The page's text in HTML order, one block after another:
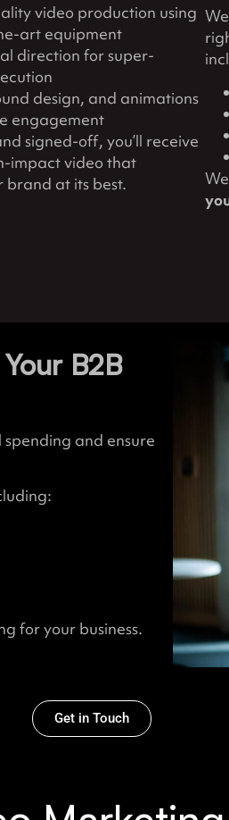
video production using
art equipment
direction for super-
design, and animations
engagement
signed-off, you’ll receive
impact video that
brand at its best.
B2B
and ensure
for your business.
Get in Touch